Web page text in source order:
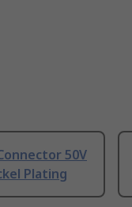
50V
Plating